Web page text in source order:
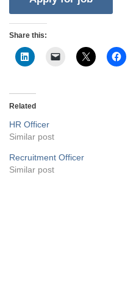
Share this:
Related
HR Officer
Similar post
Recruitment Officer
Similar post